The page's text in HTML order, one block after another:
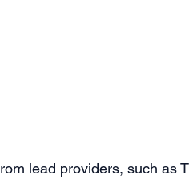
lead providers, such as